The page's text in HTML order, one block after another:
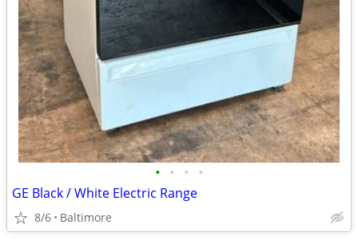
• • • •
GE Black / White Electric Range
8/6 Baltimore